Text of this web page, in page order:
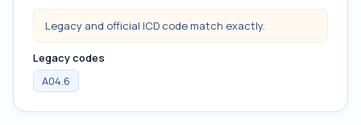
Legacy and official ICD code match exactly.
Legacy codes
A04.6